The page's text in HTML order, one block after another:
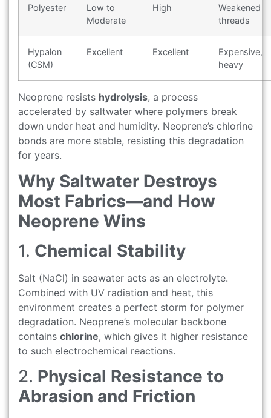
Polyester
Low to
Moderate
High
Weakened
threads
Hypalon
(CSM)
Excellent Excellent
Expensive,
heavy
Neoprene resists hydrolysis, a process
accelerated by saltwater where polymers break
down under heat and humidity. Neoprene’s chlorine
bonds are more stable, resisting this degradation
for years.
Why Saltwater Destroys
Most Fabrics—and How
Neoprene Wins
1. Chemical Stability
Salt (NaCl) in seawater acts as an electrolyte.
Combined with UV radiation and heat, this
environment creates a perfect storm for polymer
degradation. Neoprene’s molecular backbone
contains chlorine, which gives it higher resistance
to such electrochemical reactions.
2. Physical Resistance to
Abrasion and Friction